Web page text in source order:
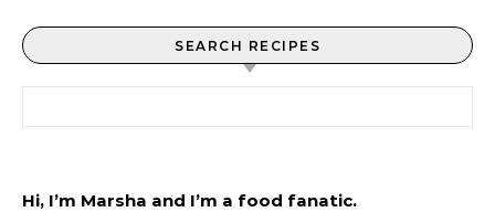
SEARCH RECIPES
Hi, I’m Marsha and I’m a food fanatic.